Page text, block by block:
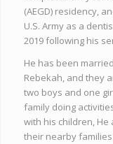
(AEGD) residency,
U.S. Army as a
2019 following his
He has been
Rebekah, and they
two boys and one
family doing
with his children,
their nearby